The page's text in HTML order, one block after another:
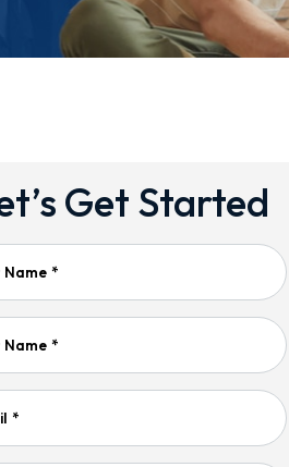
Get Started
Name *
Name *
*